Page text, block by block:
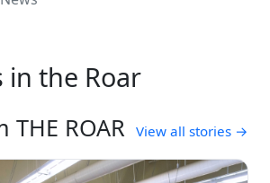
in the Roar
THE ROAR View all stories →